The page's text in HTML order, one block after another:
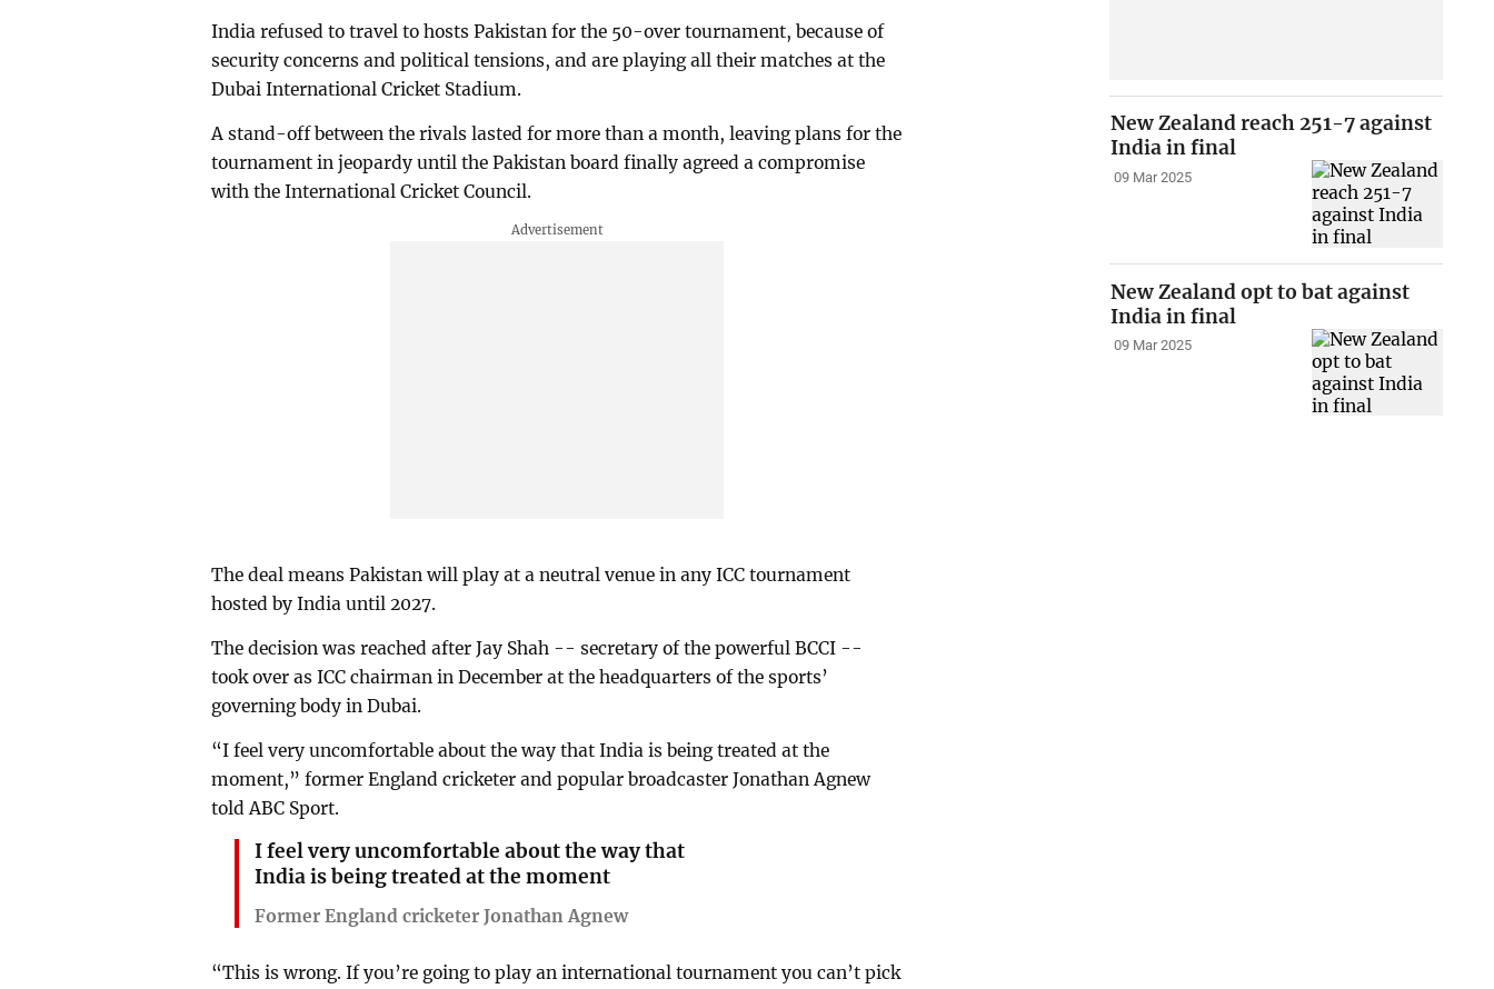
India refused to travel to hosts Pakistan for the 50-over tournament, because of
security concerns and political tensions, and are playing all their matches at the
Dubai International Cricket Stadium.
A stand-off between the rivals lasted for more than a month, leaving plans for the
tournament in jeopardy until the Pakistan board finally agreed a compromise
with the International Cricket Council.
The deal means Pakistan will play at a neutral venue in any ICC tournament
hosted by India until 2027.
The decision was reached after Jay Shah -- secretary of the powerful BCCI --
took over as ICC chairman in December at the headquarters of the sports’
governing body in Dubai.
“I feel very uncomfortable about the way that India is being treated at the
moment,” former England cricketer and popular broadcaster Jonathan Agnew
told ABC Sport.
I feel very uncomfortable about the way that
India is being treated at the moment
Former England cricketer Jonathan Agnew
“This is wrong. If you’re going to play an international tournament you can’t pick
New Zealand reach 251-7 against
India in final
09 Mar 2025
New Zealand opt to bat against
India in final
09 Mar 2025